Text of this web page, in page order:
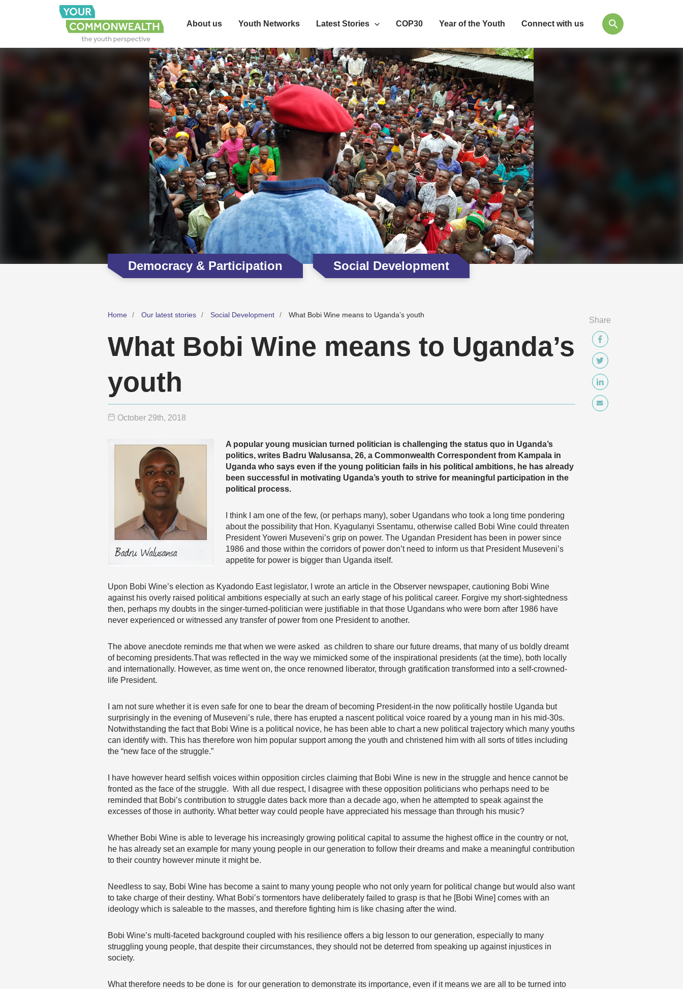
About us Youth Networks Latest Stories COP30 Year of the Youth Connect with us
Democracy & Participation Social Development
Home Our latest stories Social Development What Bobi Wine means to Uganda’s youth
What Bobi Wine means to Uganda’s
youth
October 29th, 2018
A popular young musician turned politician is challenging the status quo in Uganda’s
politics, writes Badru Walusansa, 26, a Commonwealth Correspondent from Kampala in
Uganda who says even if the young politician fails in his political ambitions, he has already
been successful in motivating Uganda’s youth to strive for meaningful participation in the
political process.
I think I am one of the few, (or perhaps many), sober Ugandans who took a long time pondering
about the possibility that Hon. Kyagulanyi Ssentamu, otherwise called Bobi Wine could threaten
President Yoweri Museveni’s grip on power. The Ugandan President has been in power since
1986 and those within the corridors of power don’t need to inform us that President Museveni’s
appetite for power is bigger than Uganda itself.
Upon Bobi Wine’s election as Kyadondo East legislator, I wrote an article in the Observer newspaper, cautioning Bobi Wine
against his overly raised political ambitions especially at such an early stage of his political career. Forgive my short-sightedness
then, perhaps my doubts in the singer-turned-politician were justifiable in that those Ugandans who were born after 1986 have
never experienced or witnessed any transfer of power from one President to another.
The above anecdote reminds me that when we were asked as children to share our future dreams, that many of us boldly dreamt
of becoming presidents.That was reflected in the way we mimicked some of the inspirational presidents (at the time), both locally
and internationally. However, as time went on, the once renowned liberator, through gratification transformed into a self-crowned-
life President.
I am not sure whether it is even safe for one to bear the dream of becoming President-in the now politically hostile Uganda but
surprisingly in the evening of Museveni’s rule, there has erupted a nascent political voice roared by a young man in his mid-30s.
Notwithstanding the fact that Bobi Wine is a political novice, he has been able to chart a new political trajectory which many youths
can identify with. This has therefore won him popular support among the youth and christened him with all sorts of titles including
the “new face of the struggle.”
I have however heard selfish voices within opposition circles claiming that Bobi Wine is new in the struggle and hence cannot be
fronted as the face of the struggle. With all due respect, I disagree with these opposition politicians who perhaps need to be
reminded that Bobi’s contribution to struggle dates back more than a decade ago, when he attempted to speak against the
excesses of those in authority. What better way could people have appreciated his message than through his music?
Whether Bobi Wine is able to leverage his increasingly growing political capital to assume the highest office in the country or not,
he has already set an example for many young people in our generation to follow their dreams and make a meaningful contribution
to their country however minute it might be.
Needless to say, Bobi Wine has become a saint to many young people who not only yearn for political change but would also want
to take charge of their destiny. What Bobi’s tormentors have deliberately failed to grasp is that he [Bobi Wine] comes with an
ideology which is saleable to the masses, and therefore fighting him is like chasing after the wind.
Bobi Wine’s multi-faceted background coupled with his resilience offers a big lesson to our generation, especially to many
struggling young people, that despite their circumstances, they should not be deterred from speaking up against injustices in
society.
What therefore needs to be done is for our generation to demonstrate its importance, even if it means we are all to be turned into
Share